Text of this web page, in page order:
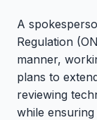
A
Regulation
manner,
plans to
reviewing
while